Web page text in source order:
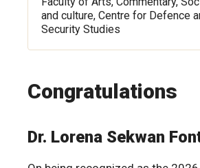
and culture, Centre for Defence
Security Studies
Congratulations
Dr. Lorena Sekwan